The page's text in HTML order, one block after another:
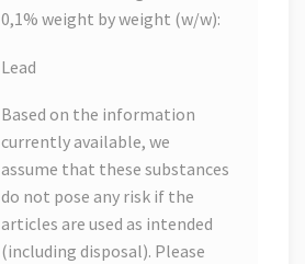
0,1% weight by weight (w/w):
Lead
Based on the information
currently available, we
assume that these substances
do not pose any risk if the
articles are used as intended
(including disposal). Please